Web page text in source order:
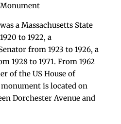
a Massachusetts State
to 1922, a
from 1923 to 1926, a
1928 to 1971. From 1962
of the US House of
is located on
Dorchester Avenue and